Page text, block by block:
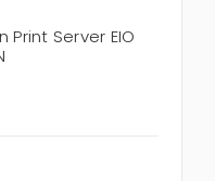
Print Server EIO